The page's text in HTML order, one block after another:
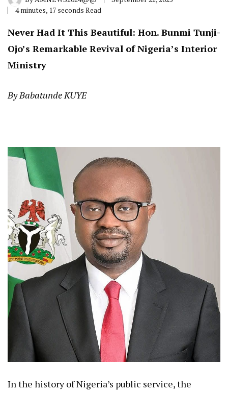
4 minutes, 17 seconds Read
Never Had It This Beautiful: Hon. Bunmi Tunji-
Ojo’s Remarkable Revival of Nigeria’s Interior
Ministry
By Babatunde KUYE
In the history of Nigeria’s public service, the